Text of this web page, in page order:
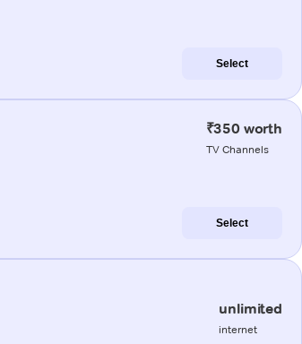
Select
₹350 worth
TV Channels
Select
unlimited
internet